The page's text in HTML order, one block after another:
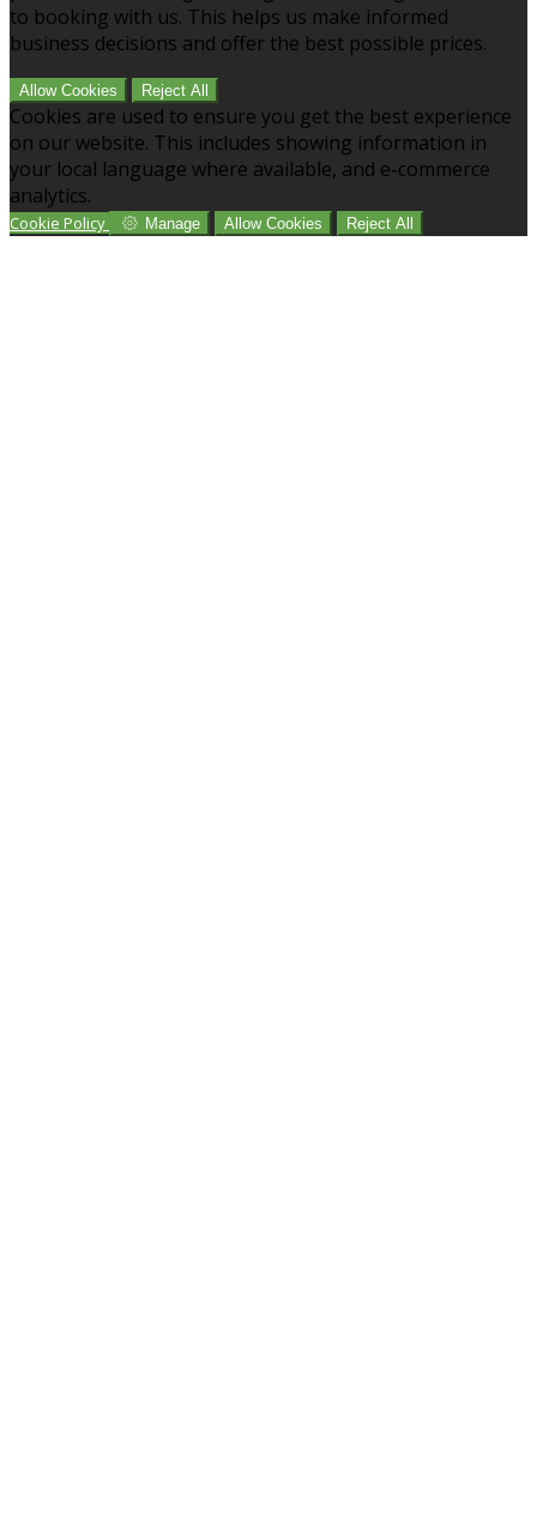
to booking with us. This helps us make informed
business decisions and offer the best possible prices.
Allow Cookies Reject All
Cookies are used to ensure you get the best experience
on our website. This includes showing information in
your local language where available, and e-commerce
analytics.
Cookie Policy Manage Allow Cookies Reject All